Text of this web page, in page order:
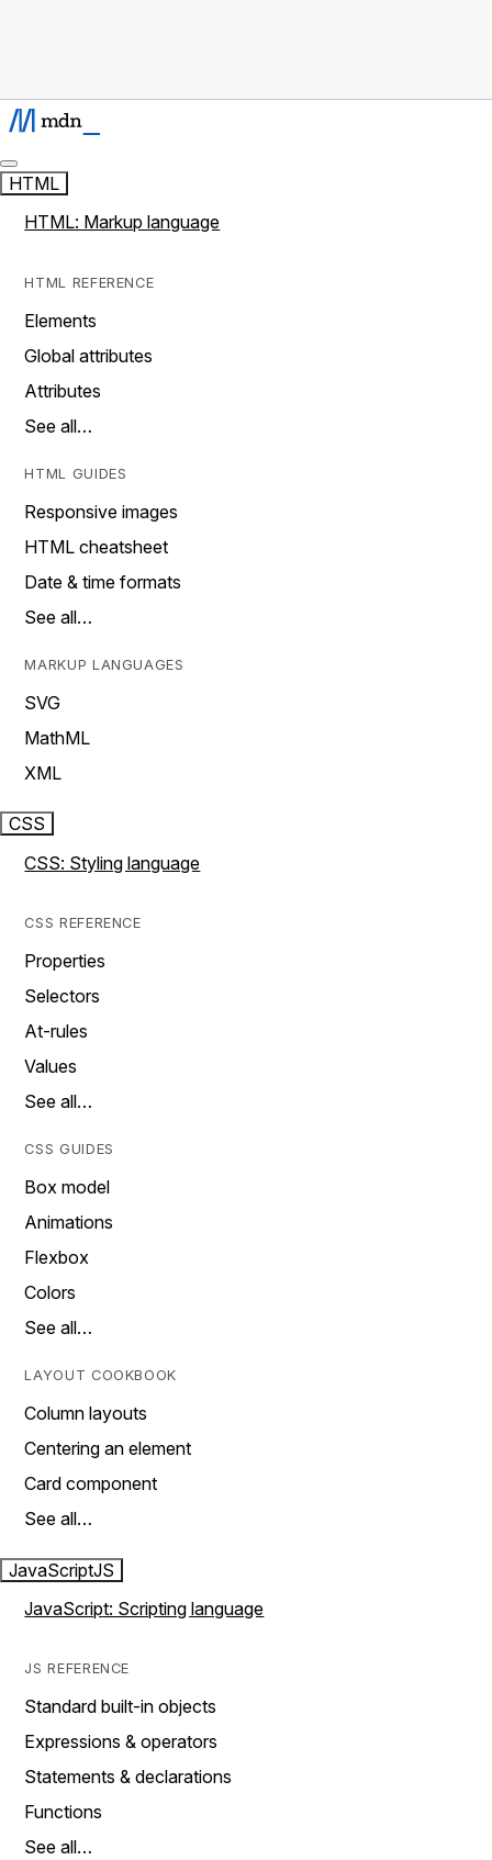
HTML
HTML: Markup language
HTML REFERENCE
Elements
Global attributes
Attributes
See all…
HTML GUIDES
Responsive images
HTML cheatsheet
Date & time formats
See all…
MARKUP LANGUAGES
SVG
MathML
XML
CSS
CSS: Styling language
CSS REFERENCE
Properties
Selectors
At-rules
Values
See all…
CSS GUIDES
Box model
Animations
Flexbox
Colors
See all…
LAYOUT COOKBOOK
Column layouts
Centering an element
Card component
See all…
JavaScriptJS
JavaScript: Scripting language
JS REFERENCE
Standard built-in objects
Expressions & operators
Statements & declarations
Functions
See all…